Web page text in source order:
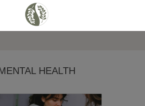
HEALTH